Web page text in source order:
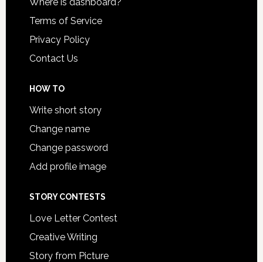
Terms of Service
Privacy Policy
Contact Us
HOW TO
Write short story
Change name
Change password
Add profile image
STORY CONTESTS
Love Letter Contest
Creative Writing
Story from Picture